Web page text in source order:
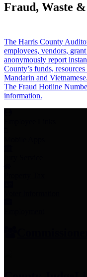
Fraud, Waste &
The Harris County
employees, vendors,
anonymously report
County’s funds,
Mandarin and Vietnamese.
The Fraud Hotline
information.